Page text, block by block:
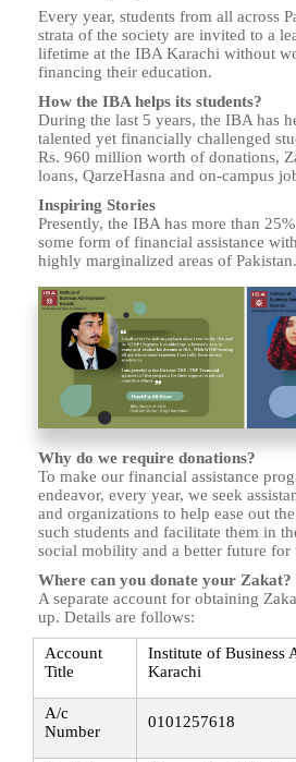
Every year, students from all across
strata of the society are invited to a
lifetime at the IBA Karachi without
financing their education.
How the IBA helps its students?
During the last 5 years, the IBA has
talented yet financially challenged
Rs. 960 million worth of donations,
loans, QarzeHasna and on-campus
Inspiring Stories
Presently, the IBA has more than
some form of financial assistance
highly marginalized areas of Pakistan.
Why do we require donations?
To make our financial assistance
endeavor, every year, we seek
and organizations to help ease out
such students and facilitate them in
social mobility and a better future for
Where can you donate your Zakat?
A separate account for obtaining
up. Details are follows:
Account
Title
Institute of Business
Karachi
A/c
Number
0101257618